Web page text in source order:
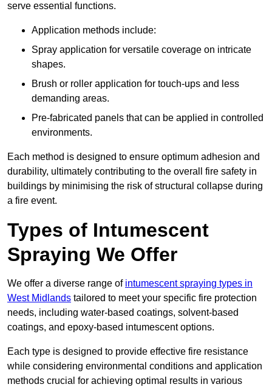
serve essential functions.
Application methods include:
Spray application for versatile coverage on intricate
shapes.
Brush or roller application for touch-ups and less
demanding areas.
Pre-fabricated panels that can be applied in controlled
environments.
Each method is designed to ensure optimum adhesion and
durability, ultimately contributing to the overall fire safety in
buildings by minimising the risk of structural collapse during
a fire event.
Types of Intumescent
Spraying We Offer
We offer a diverse range of intumescent spraying types in
West Midlands tailored to meet your specific fire protection
needs, including water-based coatings, solvent-based
coatings, and epoxy-based intumescent options.
Each type is designed to provide effective fire resistance
while considering environmental conditions and application
methods crucial for achieving optimal results in various